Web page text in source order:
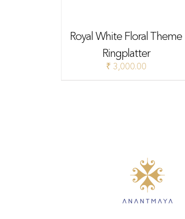
Royal White Floral Theme
Ringplatter
₹ 3,000.00